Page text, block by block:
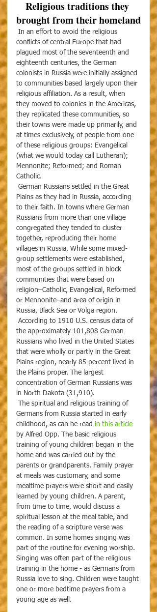
Religious traditions they
brought from their homeland
conflicts of central Europe that had
plagued most of the seventeenth and
eighteenth centuries, the German
colonists in Russia were initially assigned
to communities based largely upon their
religious affiliation. As a result, when
they moved to colonies in the Americas,
they replicated these communities, so
their towns were made up primarily, and
at times exclusively, of people from one
of these religious groups: Evangelical
(what we would today call Lutheran);
Mennonite; Reformed; and Roman
Catholic.
Plains as they had in Russia, according
to their faith. In towns where German
Russians from more than one village
congregated they tended to cluster
together, reproducing their home
villages in Russia. While some mixed-
group settlements were established,
most of the groups settled in block
communities that were based on
religion–Catholic, Evangelical, Reformed
or Mennonite–and area of origin in
Russia, Black Sea or Volga region.
the approximately 101,808 German
Russians who lived in the United States
that were wholly or partly in the Great
Plains region, nearly 85 percent lived in
the Plains proper. The largest
concentration of German Russians was
in North Dakota (31,910).
Germans from Russia started in early
childhood, as can he read in this article
by Alfred Opp. The basic religious
training of young children began in the
home and was carried out by the
parents or grandparents. Family prayer
at meals was customary, and some
mealtime prayers were short and easily
learned by young children. A parent,
from time to time, would discuss a
spiritual lesson at the meal table, and
the reading of a scripture verse was
common. In some homes singing was
part of the routine for evening worship.
Singing was often part of the religious
training in the home - as Germans from
Russia love to sing. Children were taught
one or more bedtime prayers from a
young age as well.